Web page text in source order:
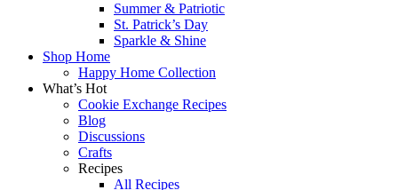
Summer & Patriotic
St. Patrick’s Day
Sparkle & Shine
Shop Home
Happy Home Collection
What’s Hot
Cookie Exchange Recipes
Blog
Discussions
Crafts
Recipes
All Recipes